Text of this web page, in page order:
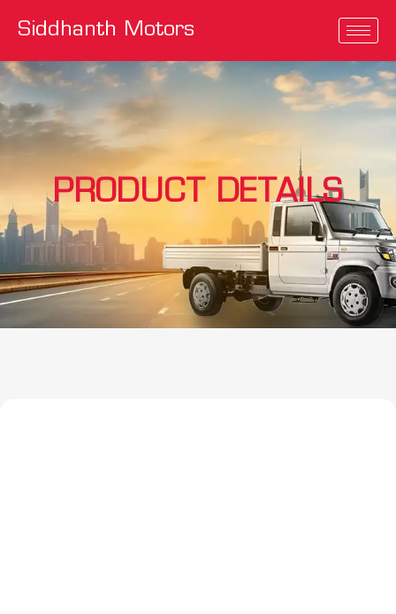
Siddhanth Motors
PRODUCT DETAILS